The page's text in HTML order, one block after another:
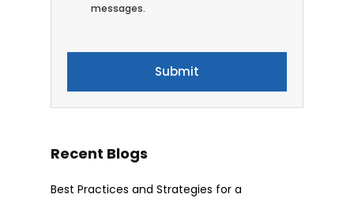
messages.
Recent Blogs
Best Practices and Strategies for a